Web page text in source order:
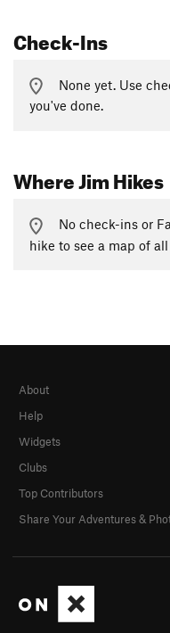
Check-Ins
None yet. Use
you've done.
Where Jim Hikes
No check-ins or
hike to see a map of
About
Help
Widgets
Clubs
Top Contributors
Share Your Adventures &